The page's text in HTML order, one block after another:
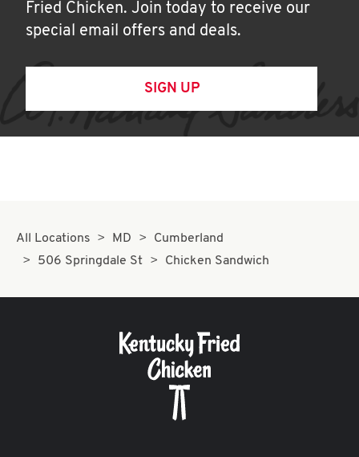
Fried Chicken. Join today to receive our
special email offers and deals.
SIGN UP
All Locations MD
Cumberland
506 Springdale St
Chicken Sandwich